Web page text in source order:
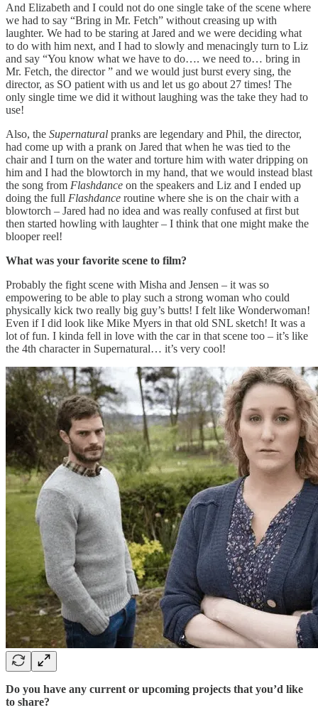
And Elizabeth and I could not do one single take of the scene where
we had to say “Bring in Mr. Fetch” without creasing up with
laughter. We had to be staring at Jared and we were deciding what
to do with him next, and I had to slowly and menacingly turn to Liz
and say “You know what we have to do…. we need to… bring in
Mr. Fetch, the director ” and we would just burst every sing, the
director, as SO patient with us and let us go about 27 times! The
only single time we did it without laughing was the take they had to
use!
Also, the Supernatural pranks are legendary and Phil, the director,
had come up with a prank on Jared that when he was tied to the
chair and I turn on the water and torture him with water dripping on
him and I had the blowtorch in my hand, that we would instead blast
the song from Flashdance on the speakers and Liz and I ended up
doing the full Flashdance routine where she is on the chair with a
blowtorch – Jared had no idea and was really confused at first but
then started howling with laughter – I think that one might make the
blooper reel!
What was your favorite scene to film?
Probably the fight scene with Misha and Jensen – it was so
empowering to be able to play such a strong woman who could
physically kick two really big guy’s butts! I felt like Wonderwoman!
Even if I did look like Mike Myers in that old SNL sketch! It was a
lot of fun. I kinda fell in love with the car in that scene too – it’s like
the 4th character in Supernatural… it’s very cool!
Do you have any current or upcoming projects that you’d like
to share?